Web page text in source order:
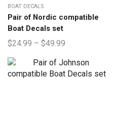
BOAT DECALS
Pair of Nordic compatible
Boat Decals set
$24.99 – $49.99